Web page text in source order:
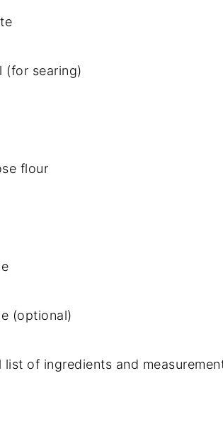
(for searing)
flour
(optional)
of ingredients and